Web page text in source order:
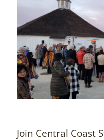
Join Central Coast